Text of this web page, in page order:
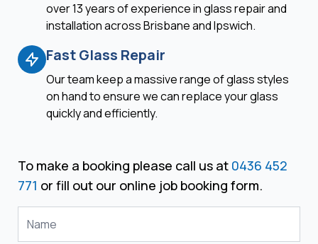
over 13 years of experience in glass repair and
installation across Brisbane and Ipswich.
Fast Glass Repair
Our team keep a massive range of glass styles
on hand to ensure we can replace your glass
quickly and efficiently.
To make a booking please call us at 0436 452
771 or fill out our online job booking form.